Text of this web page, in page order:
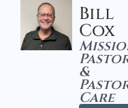
Bill
Cox
&
Care